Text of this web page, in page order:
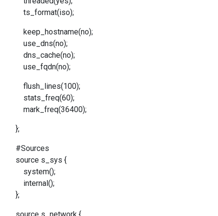
ts_format(iso);
keep_hostname(no);
use_dns(no);
dns_cache(no);
use_fqdn(no);
flush_lines(100);
stats_freq(60);
mark_freq(36400);
};
#Sources
source s_sys {
system();
internal();
};